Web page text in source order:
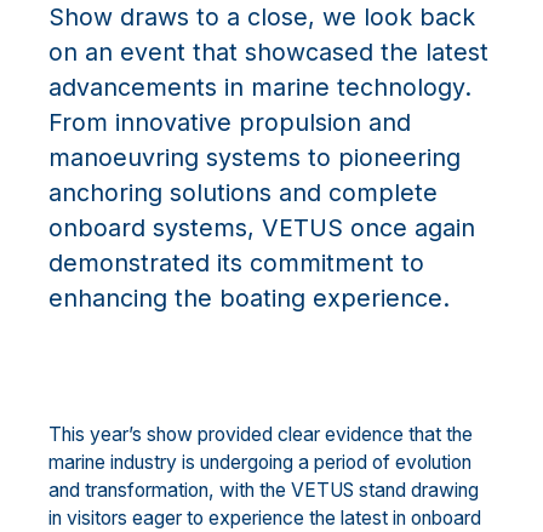
Show draws to a close, we look back
on an event that showcased the latest
advancements in marine technology.
From innovative propulsion and
manoeuvring systems to pioneering
anchoring solutions and complete
onboard systems, VETUS once again
demonstrated its commitment to
enhancing the boating experience.
This year’s show provided clear evidence that the
marine industry is undergoing a period of evolution
and transformation, with the VETUS stand drawing
in visitors eager to experience the latest in onboard